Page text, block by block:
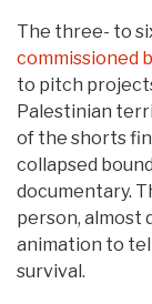
The three- to
commissioned
to pitch
Palestinian
of the shorts
collapsed
documentary.
person, almost
animation to
survival.